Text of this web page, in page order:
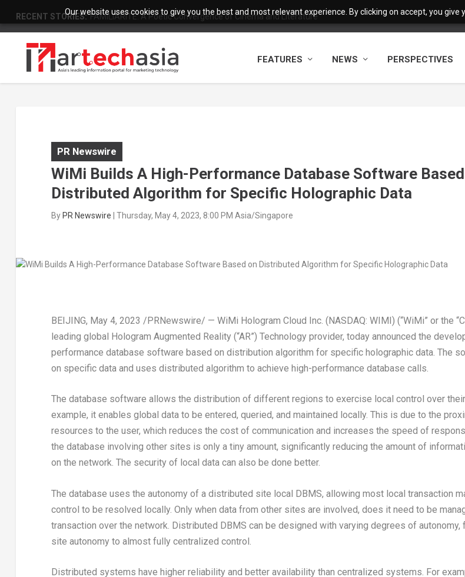
Our website uses cookies to give you the best and most relevant experience. By clicking on accept, you
RECENT STORIES: FAMILIARITÉ: A Poetic Convergence of Cinema and Literature
FEATURES NEWS PERSPECTIVES
PR Newswire
WiMi Builds A High-Performance Database Software
Distributed Algorithm for Specific Holographic Data
ByPR Newswire | Thursday, May 4, 2023, 8:00 PM Asia/Singapore
BEIJING, May 4, 2023 /PRNewswire/ — WiMi Hologram Cloud Inc. (NASDAQ: WIMI) (“WiMi” or the
leading global Hologram Augmented Reality (“AR”) Technology provider, today announced the
performance database software based on distribution algorithm for specific holographic data. The
on specific data and uses distributed algorithm to achieve high-performance database calls.
The database software allows the distribution of different regions to exercise local control over
example, it enables global data to be entered, queried, and maintained locally. This is due to the
resources to the user, which reduces the cost of communication and increases the speed of
the database involving other sites is only a tiny amount, significantly reducing the amount of
on the network. The security of local data can also be done better.
The database uses the autonomy of a distributed site local DBMS, allowing most local transaction
control to be resolved locally. Only when data from other sites are involved, does it need to be
transaction over the network. Distributed DBMS can be designed with varying degrees of autonomy,
site autonomy to almost fully centralized control.
Distributed systems have higher reliability and better availability than centralized systems. For